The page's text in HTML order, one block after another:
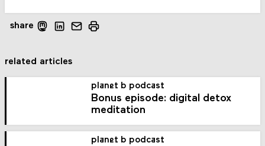
share
related articles
planet b podcast
Bonus episode: digital detox
meditation
planet b podcast